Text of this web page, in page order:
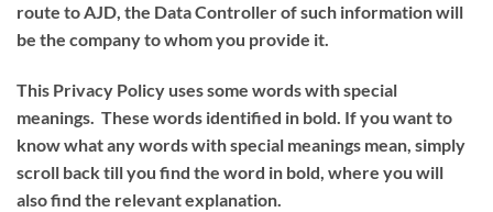
route to AJD, the Data Controller of such information will
be the company to whom you provide it.
This Privacy Policy uses some words with special
meanings. These words identified in bold. If you want to
know what any words with special meanings mean, simply
scroll back till you find the word in bold, where you will
also find the relevant explanation.